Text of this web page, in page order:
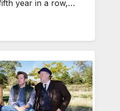
year in a row,…